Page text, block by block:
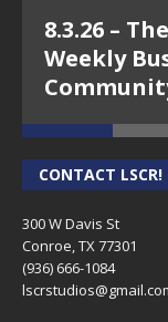
8.3.26 –
Weekly
CONTACT LSCR!
300 W Davis St
Conroe, TX 77301
(936) 666-1084‬